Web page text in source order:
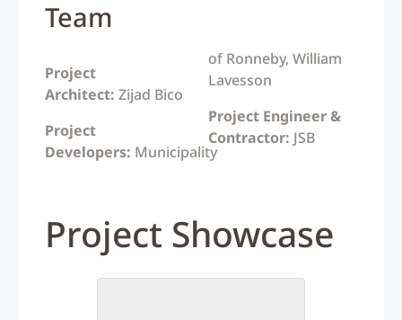
Team
Project
Architect: Zijad Bico
Project
Developers: Municipality
of Ronneby, William
Lavesson
Project Engineer &
Contractor: JSB
Project Showcase